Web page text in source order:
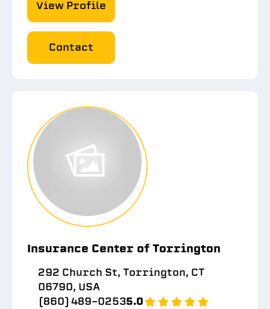
View Profile
Contact
Insurance Center of Torrington
292 Church St, Torrington, CT
06790, USA
(860) 489-02535.0